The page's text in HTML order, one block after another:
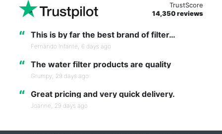
TrustScore
14,350 reviews
“ This is by far the best brand of filter…
Fernando Infante, 6 days ago
“ The water filter products are quality
Grumpy, 29 days ago
“ Great pricing and very quick delivery.
Joanne, 29 days ago